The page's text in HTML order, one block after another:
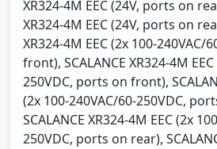
XR324-4M EEC (24V, ports on
XR324-4M EEC (24V, ports on
XR324-4M EEC (2x 100-240VAC/
front), SCALANCE XR324-4M
250VDC, ports on front),
(2x 100-240VAC/60-250VDC,
SCALANCE XR324-4M EEC (2x
250VDC, ports on rear),